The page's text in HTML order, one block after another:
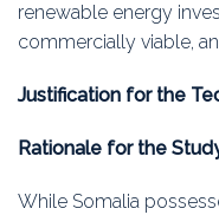
renewable energy
commercially viable,
Justification for the
Rationale for the
While Somalia